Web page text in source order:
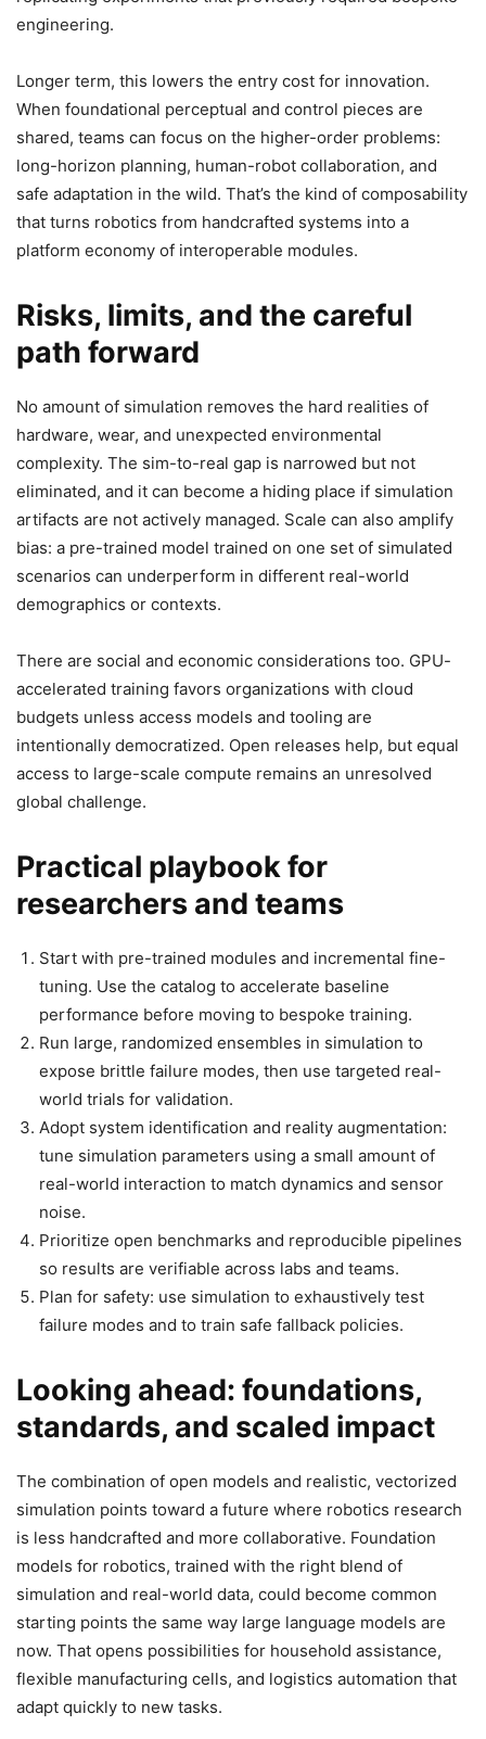
engineering.
Longer term, this lowers the entry cost for innovation.
When foundational perceptual and control pieces are
shared, teams can focus on the higher-order problems:
long-horizon planning, human-robot collaboration, and
safe adaptation in the wild. That’s the kind of composability
that turns robotics from handcrafted systems into a
platform economy of interoperable modules.
Risks, limits, and the careful
path forward
No amount of simulation removes the hard realities of
hardware, wear, and unexpected environmental
complexity. The sim-to-real gap is narrowed but not
eliminated, and it can become a hiding place if simulation
artifacts are not actively managed. Scale can also amplify
bias: a pre-trained model trained on one set of simulated
scenarios can underperform in different real-world
demographics or contexts.
There are social and economic considerations too. GPU-
accelerated training favors organizations with cloud
budgets unless access models and tooling are
intentionally democratized. Open releases help, but equal
access to large-scale compute remains an unresolved
global challenge.
Practical playbook for
researchers and teams
Start with pre-trained modules and incremental fine-
tuning. Use the catalog to accelerate baseline
performance before moving to bespoke training.
Run large, randomized ensembles in simulation to
expose brittle failure modes, then use targeted real-
world trials for validation.
Adopt system identification and reality augmentation:
tune simulation parameters using a small amount of
real-world interaction to match dynamics and sensor
noise.
Prioritize open benchmarks and reproducible pipelines
so results are verifiable across labs and teams.
Plan for safety: use simulation to exhaustively test
failure modes and to train safe fallback policies.
Looking ahead: foundations,
standards, and scaled impact
The combination of open models and realistic, vectorized
simulation points toward a future where robotics research
is less handcrafted and more collaborative. Foundation
models for robotics, trained with the right blend of
simulation and real-world data, could become common
starting points the same way large language models are
now. That opens possibilities for household assistance,
flexible manufacturing cells, and logistics automation that
adapt quickly to new tasks.